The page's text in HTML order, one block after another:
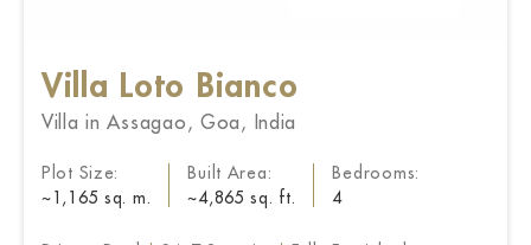
Villa Loto Bianco
Villa in Assagao, Goa, India
Plot Size:
~1,165 sq. m.
Built Area:
~4,865 sq. ft.
Bedrooms:
4